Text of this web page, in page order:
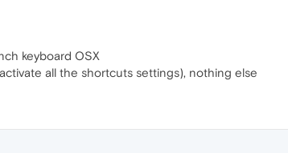
keyboard OSX
all the shortcuts settings), nothing else